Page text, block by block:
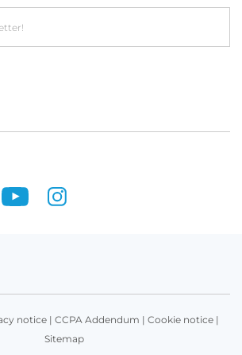
notice| CCPA Addendum | Cookie notice|
Sitemap